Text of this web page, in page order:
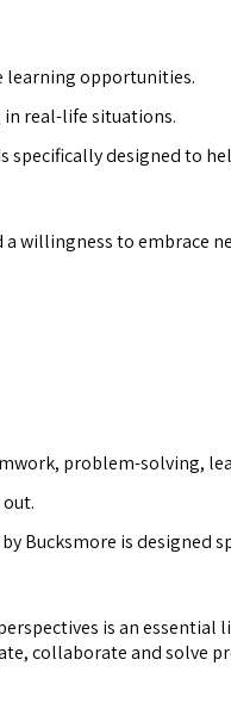
learning opportunities.
real-life situations.
specifically designed to
willingness to embrace
problem-solving,
by Bucksmore is designed
is an
collaborate and solve